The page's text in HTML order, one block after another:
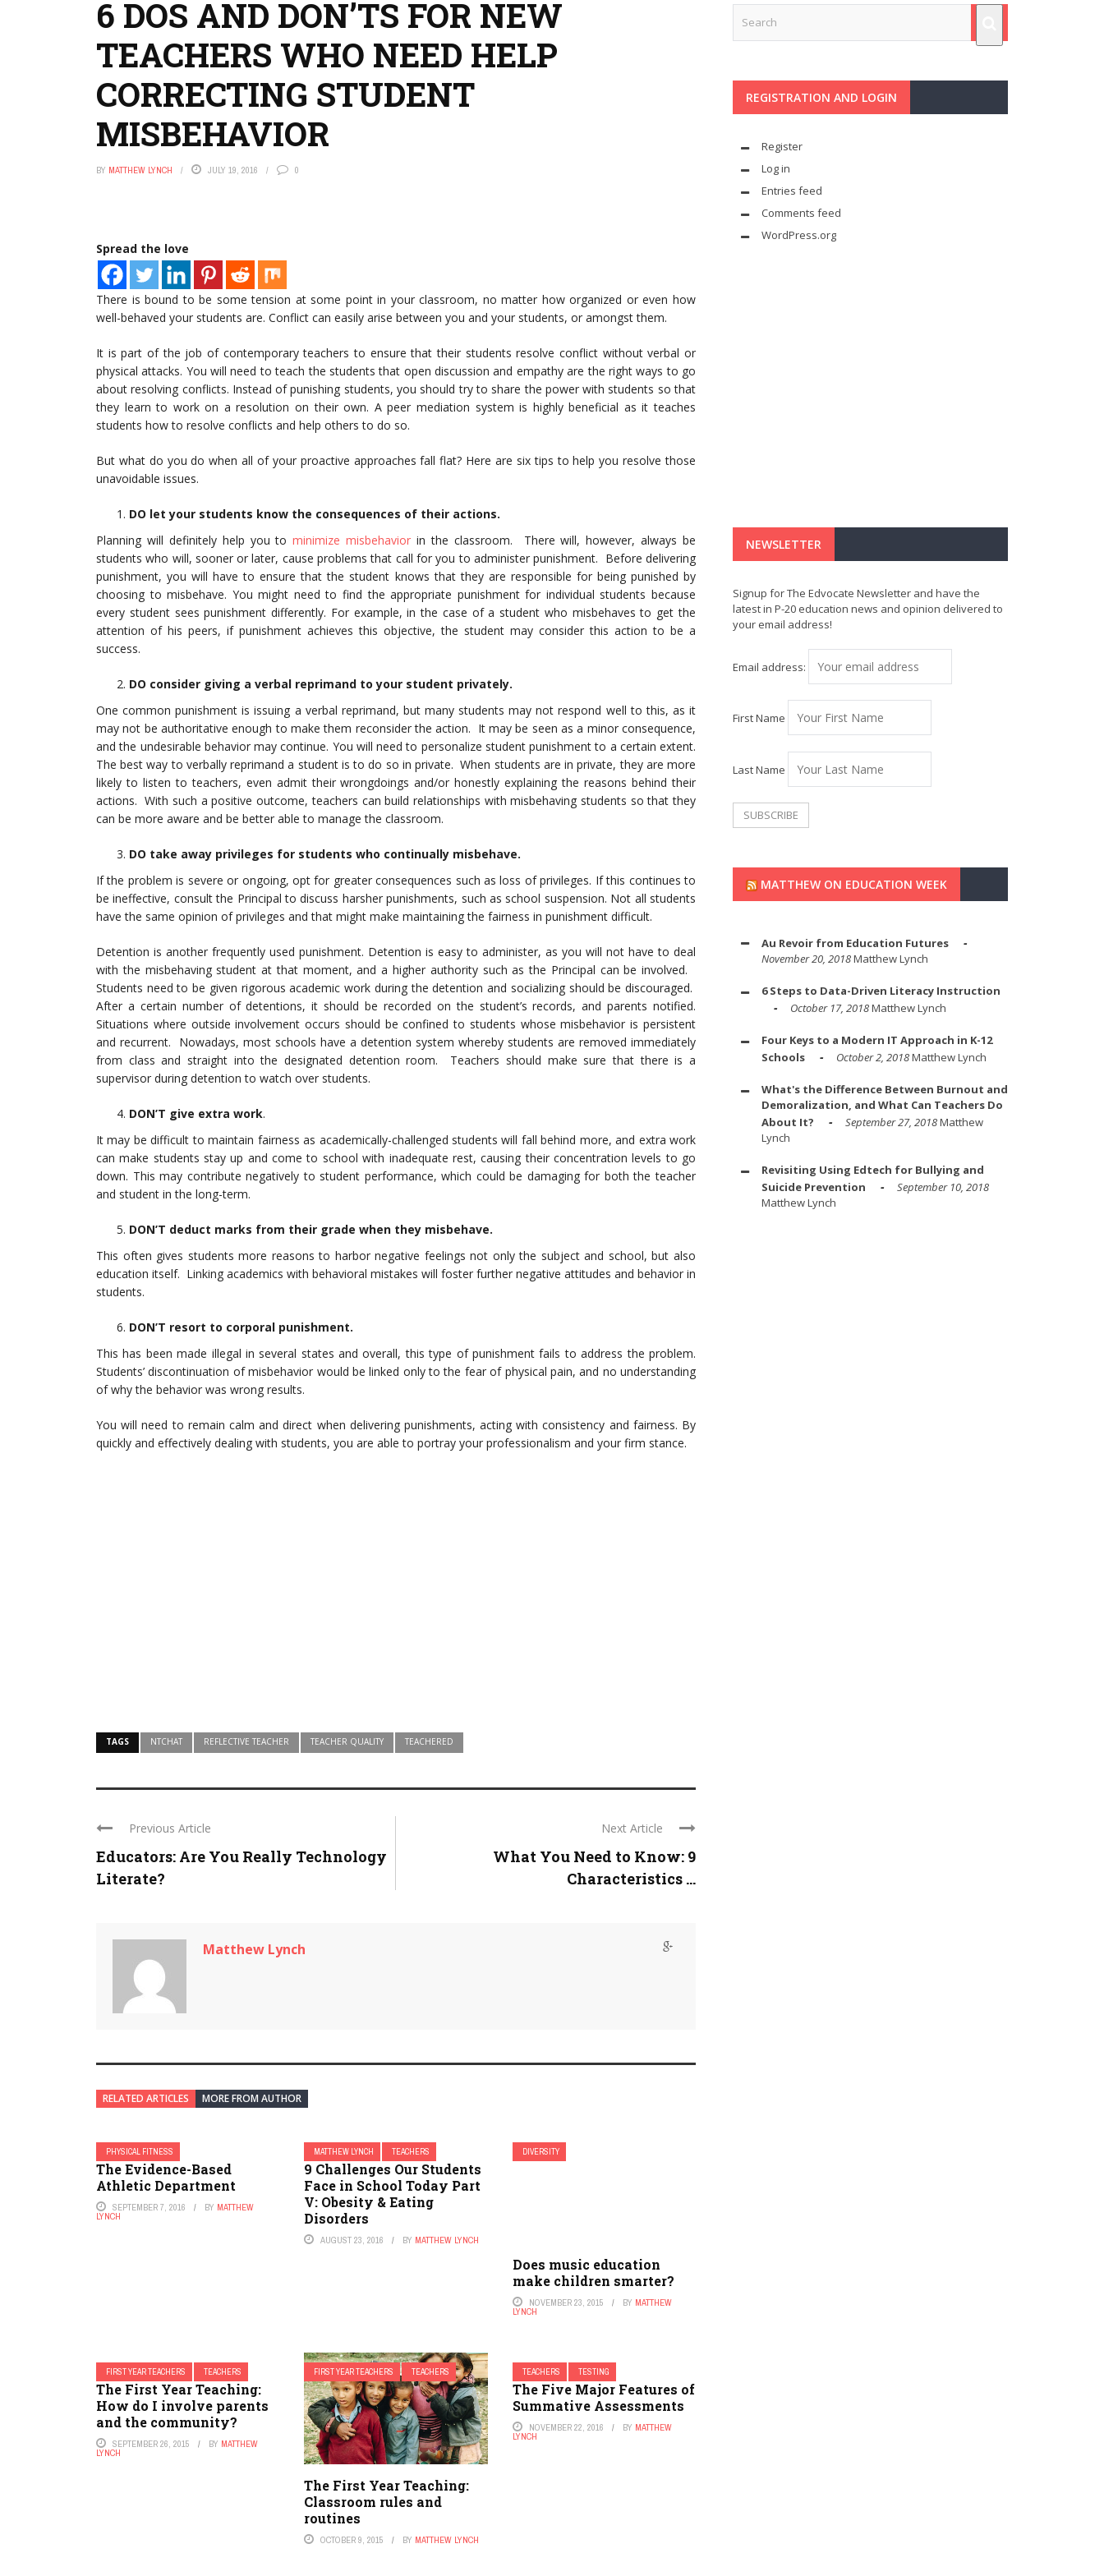
6 DOS AND DON’TS FOR NEW
TEACHERS WHO NEED HELP
CORRECTING STUDENT
MISBEHAVIOR
BY MATTHEW LYNCH JULY 19, 2016 0
Spread the love
There is bound to be some tension at some point in your classroom, no matter how organized or even how
well-behaved your students are. Conflict can easily arise between you and your students, or amongst them.
It is part of the job of contemporary teachers to ensure that their students resolve conflict without verbal or
physical attacks. You will need to teach the students that open discussion and empathy are the right ways to go
about resolving conflicts. Instead of punishing students, you should try to share the power with students so that
they learn to work on a resolution on their own. A peer mediation system is highly beneficial as it teaches
students how to resolve conflicts and help others to do so.
But what do you do when all of your proactive approaches fall flat? Here are six tips to help you resolve those
unavoidable issues.
DO let your students know the consequences of their actions.
Planning will definitely help you tominimize misbehavior in the classroom. There will, however, always be
students who will, sooner or later, cause problems that call for you to administer punishment. Before delivering
punishment, you will have to ensure that the student knows that they are responsible for being punished by
choosing to misbehave. You might need to find the appropriate punishment for individual students because
every student sees punishment differently. For example, in the case of a student who misbehaves to get the
attention of his peers, if punishment achieves this objective, the student may consider this action to be a
success.
DO consider giving a verbal reprimand to your student privately.
One common punishment is issuing a verbal reprimand, but many students may not respond well to this, as it
may not be authoritative enough to make them reconsider the action. It may be seen as a minor consequence,
and the undesirable behavior may continue. You will need to personalize student punishment to a certain extent.
The best way to verbally reprimand a student is to do so in private. When students are in private, they are more
likely to listen to teachers, even admit their wrongdoings and/or honestly explaining the reasons behind their
actions. With such a positive outcome, teachers can build relationships with misbehaving students so that they
can be more aware and be better able to manage the classroom.
DO take away privileges for students who continually misbehave.
If the problem is severe or ongoing, opt for greater consequences such as loss of privileges. If this continues to
be ineffective, consult the Principal to discuss harsher punishments, such as school suspension. Not all students
have the same opinion of privileges and that might make maintaining the fairness in punishment difficult.
Detention is another frequently used punishment. Detention is easy to administer, as you will not have to deal
with the misbehaving student at that moment, and a higher authority such as the Principal can be involved.
Students need to be given rigorous academic work during the detention and socializing should be discouraged.
After a certain number of detentions, it should be recorded on the student’s records, and parents notified.
Situations where outside involvement occurs should be confined to students whose misbehavior is persistent
and recurrent. Nowadays, most schools have a detention system whereby students are removed immediately
from class and straight into the designated detention room. Teachers should make sure that there is a
supervisor during detention to watch over students.
DON’T give extra work.
It may be difficult to maintain fairness as academically-challenged students will fall behind more, and extra work
can make students stay up and come to school with inadequate rest, causing their concentration levels to go
down. This may contribute negatively to student performance, which could be damaging for both the teacher
and student in the long-term.
DON’T deduct marks from their grade when they misbehave.
This often gives students more reasons to harbor negative feelings not only the subject and school, but also
education itself. Linking academics with behavioral mistakes will foster further negative attitudes and behavior in
students.
DON’T resort to corporal punishment.
This has been made illegal in several states and overall, this type of punishment fails to address the problem.
Students’ discontinuation of misbehavior would be linked only to the fear of physical pain, and no understanding
of why the behavior was wrong results.
You will need to remain calm and direct when delivering punishments, acting with consistency and fairness. By
quickly and effectively dealing with students, you are able to portray your professionalism and your firm stance.
TAGS NTCHAT REFLECTIVE TEACHER TEACHER QUALITY TEACHERED
Previous Article
Educators: Are You Really Technology
Literate?
Next Article
What You Need to Know: 9
Characteristics ...
Matthew Lynch
RELATED ARTICLES MORE FROM AUTHOR
PHYSICAL FITNESS
The Evidence-Based
Athletic Department
SEPTEMBER 7, 2016 BY MATTHEW
LYNCH
MATTHEW LYNCH TEACHERS
9 Challenges Our Students
Face in School Today Part
V: Obesity & Eating
Disorders
AUGUST 23, 2016 BY MATTHEW LYNCH
DIVERSITY
Does music education
make children smarter?
NOVEMBER 23, 2015 BY MATTHEW
LYNCH
FIRST YEAR TEACHERS TEACHERS
The First Year Teaching:
How do I involve parents
and the community?
SEPTEMBER 26, 2015 BY MATTHEW
LYNCH
FIRST YEAR TEACHERS TEACHERS
The First Year Teaching:
Classroom rules and
routines
OCTOBER 9, 2015 BY MATTHEW LYNCH
TEACHERS TESTING
The Five Major Features of
Summative Assessments
NOVEMBER 22, 2016 BY MATTHEW
LYNCH
REGISTRATION AND LOGIN
Register
Log in
Entries feed
Comments feed
WordPress.org
NEWSLETTER
Signup for The Edvocate Newsletter and have the
latest in P-20 education news and opinion delivered to
your email address!
Email address:
First Name
Last Name
MATTHEW ON EDUCATION WEEK
Au Revoir from Education Futures
November 20, 2018Matthew Lynch
6 Steps to Data-Driven Literacy Instruction
October 17, 2018Matthew Lynch
Four Keys to a Modern IT Approach in K-12
Schools
October 2, 2018Matthew Lynch
What's the Difference Between Burnout and
Demoralization, and What Can Teachers Do
About It?
September 27, 2018Matthew
Lynch
Revisiting Using Edtech for Bullying and
Suicide Prevention
September 10, 2018
Matthew Lynch